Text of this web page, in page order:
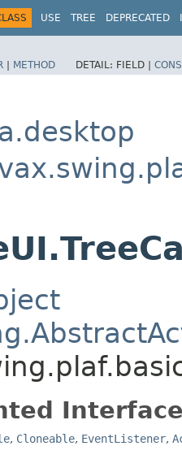
USE TREE DEPRECATED
| METHOD DETAIL: FIELD |
, Cloneable, EventListener,